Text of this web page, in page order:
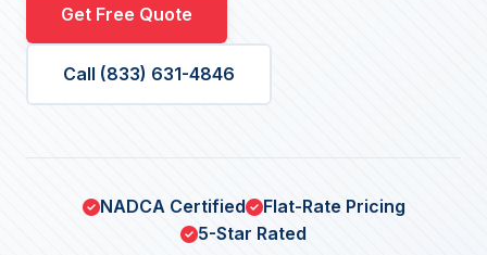
Get Free Quote
Call (833) 631-4846
NADCA Certified
Flat-Rate Pricing
5-Star Rated